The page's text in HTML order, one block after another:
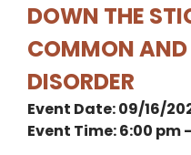
DOWN THE
COMMON AND
DISORDER
Event Date: 09/16/
Event Time: 6:00 pm